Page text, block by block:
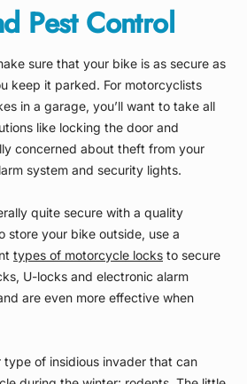
Pest Control
sure that your bike is as secure as
keep it parked. For motorcyclists
in a garage, you’ll want to take all
like locking the door and
concerned about theft from your
system and security lights.
quite secure with a quality
store your bike outside, use a
types of motorcycle locks to secure
U-locks and electronic alarm
are even more effective when
type of insidious invader that can